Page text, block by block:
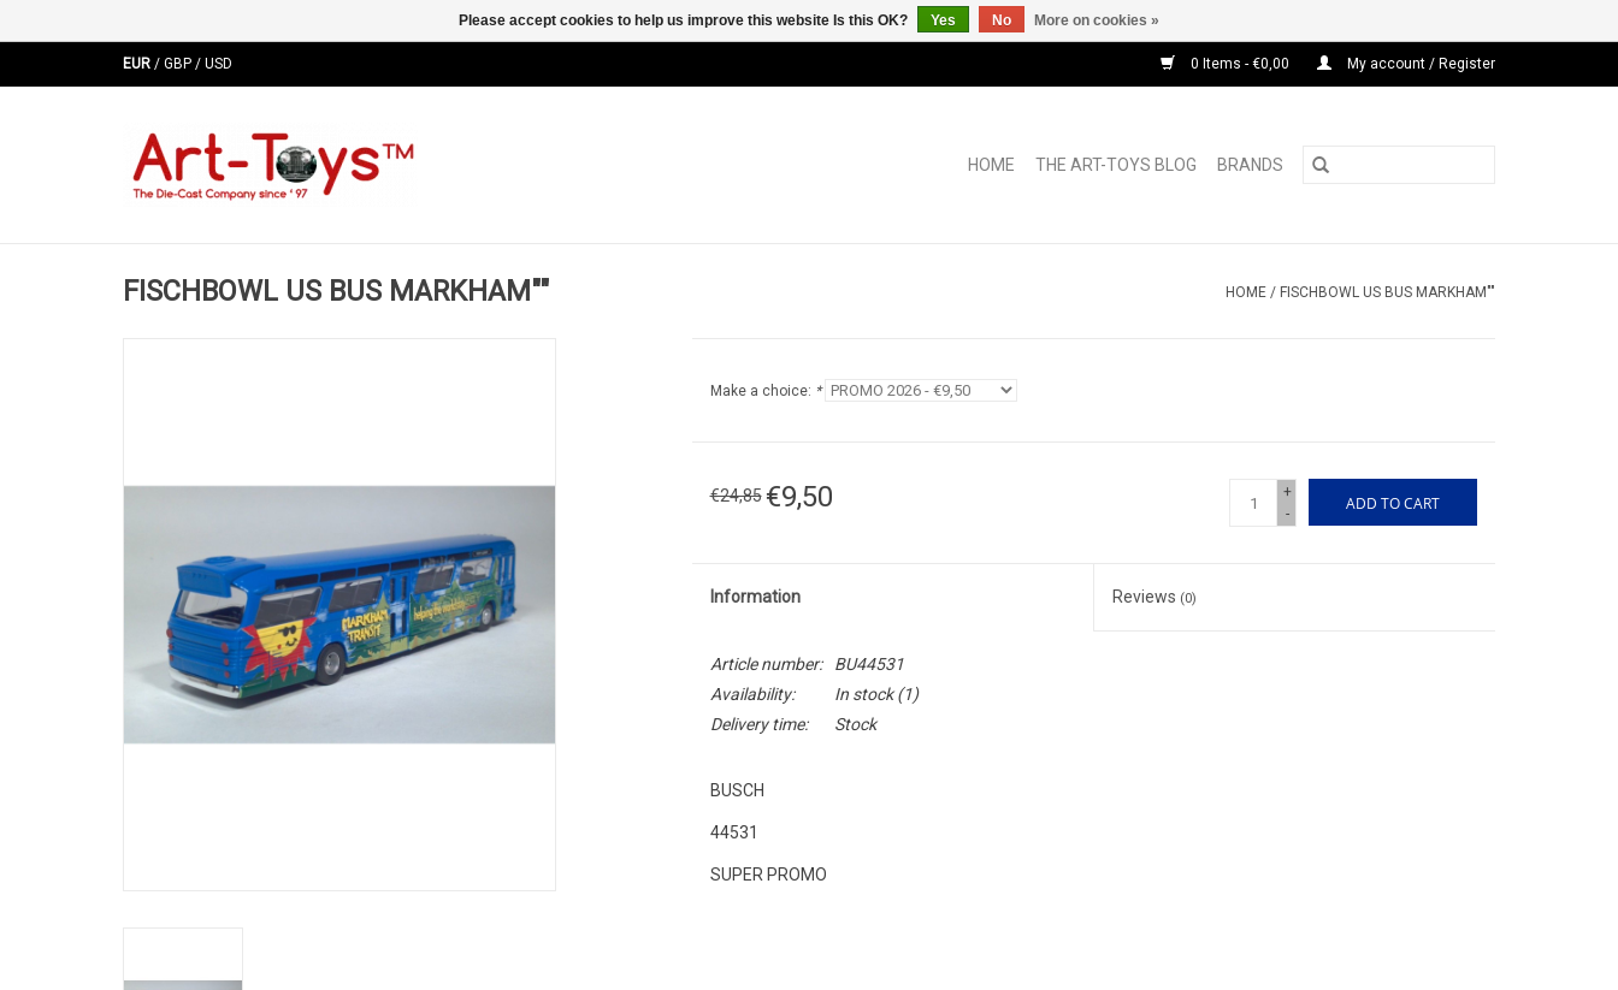
EUR / GBP / USD 0 Items - €0,00 My account / Register
HOME THE ART-TOYS BLOG BRANDS
FISCHBOWL US BUS MARKHAM"" HOME / FISCHBOWL US BUS MARKHAM""
Make a choice: *
€24,85 €9,50
+
-
ADD TO CART
Information Reviews (0)
Article number:
BU44531
Availability:
In stock(1)
Delivery time:
Stock
BUSCH
44531
SUPER PROMO
Please accept cookies to help us improve this website Is this OK? Yes No More on cookies »